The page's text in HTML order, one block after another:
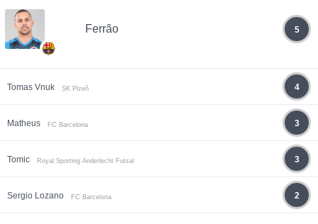
Ferrão 5
Tomas Vnuk SK Plzeň 4
Matheus FC Barcelona 3
Tomic Royal Sporting Anderlecht Futsal 3
Sergio Lozano FC Barcelona 2